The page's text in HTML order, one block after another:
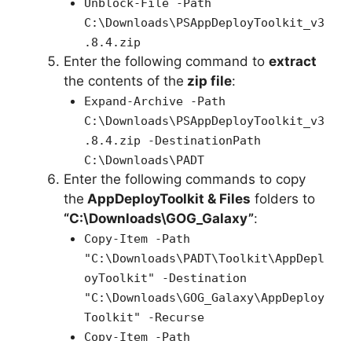
Unblock-File -Path
C:\Downloads\PSAppDeployToolkit_v3
.8.4.zip
Enter the following command to extract
the contents of the zip file:
Expand-Archive -Path
C:\Downloads\PSAppDeployToolkit_v3
.8.4.zip -DestinationPath
C:\Downloads\PADT
Enter the following commands to copy
the AppDeployToolkit & Files folders to
“C:\Downloads\GOG_Galaxy”:
Copy-Item -Path
"C:\Downloads\PADT\Toolkit\AppDepl
oyToolkit" -Destination
"C:\Downloads\GOG_Galaxy\AppDeploy
Toolkit" -Recurse
Copy-Item -Path